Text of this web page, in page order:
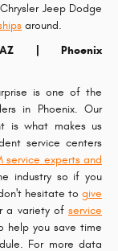
Jeep Dodge
around.
AZ | Phoenix
is one of the
in Phoenix. Our
is what makes us
service centers
service experts and
industry so if you
hesitate to give
a variety ofservice
help you save time
For more data